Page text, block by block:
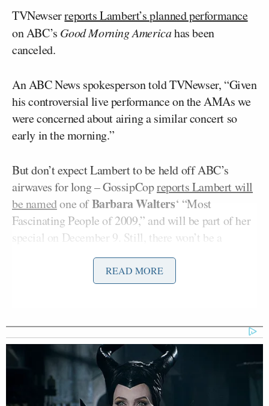
TVNewserreports Lambert’s planned performance
on ABC’s Good Morning Americahas been
canceled.
An ABC News spokesperson told TVNewser, “Given
his controversial live performance on the AMAs we
were concerned about airing a similar concert so
early in the morning.”
But don’t expect Lambert to be held off ABC’s
airwaves for long – GossipCopreports Lambert will
be namedone ofBarbara Walters‘ “Most
Fascinating People of 2009,” and will be part of her
special on December 9. Still, there won’t be a
The media push for Lambert’s new CD seems to be a
star and his management team at RCA records, from
the AMA closing performanceto magazine covers.
The buzz is certainly huge, but being canceled on a
morning show watched by millions is a step
backward. One question that has to be raised is
READ MORE